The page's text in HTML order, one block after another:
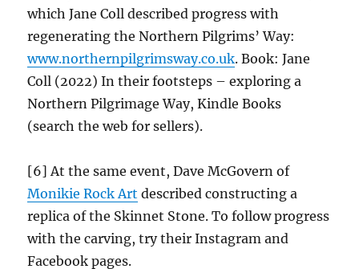
which Jane Coll described progress with
regenerating the Northern Pilgrims’ Way:
www.northernpilgrimsway.co.uk. Book: Jane
Coll (2022) In their footsteps – exploring a
Northern Pilgrimage Way, Kindle Books
(search the web for sellers).
[6] At the same event, Dave McGovern of
Monikie Rock Art described constructing a
replica of the Skinnet Stone. To follow progress
with the carving, try their Instagram and
Facebook pages.